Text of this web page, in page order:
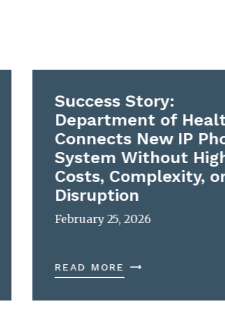
Success Story:
Department of
Connects New IP
System Without
Costs, Complexity,
Disruption
February 25, 2026
READ MORE